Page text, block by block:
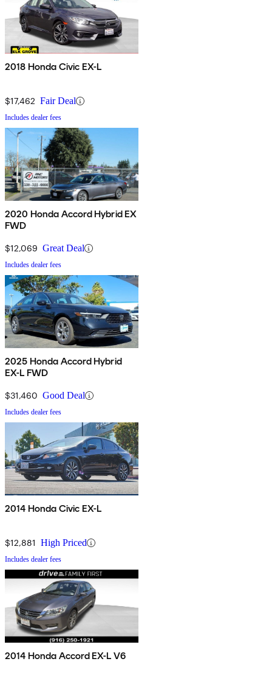
2018 Honda Civic EX-L
$17,462 Fair Deal
Includes dealer fees
2020 Honda Accord Hybrid EX
FWD
$12,069 Great Deal
Includes dealer fees
2025 Honda Accord Hybrid
EX-L FWD
$31,460 Good Deal
Includes dealer fees
2014 Honda Civic EX-L
$12,881 High Priced
Includes dealer fees
2014 Honda Accord EX-L V6